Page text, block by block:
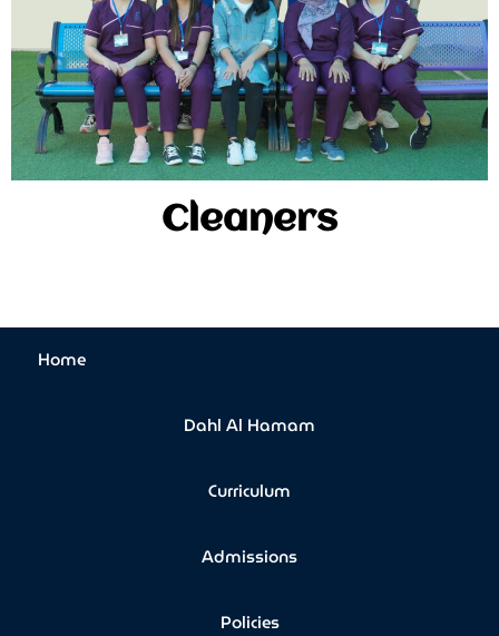
Cleaners
Home
Dahl Al Hamam
Curriculum
Admissions
Policies